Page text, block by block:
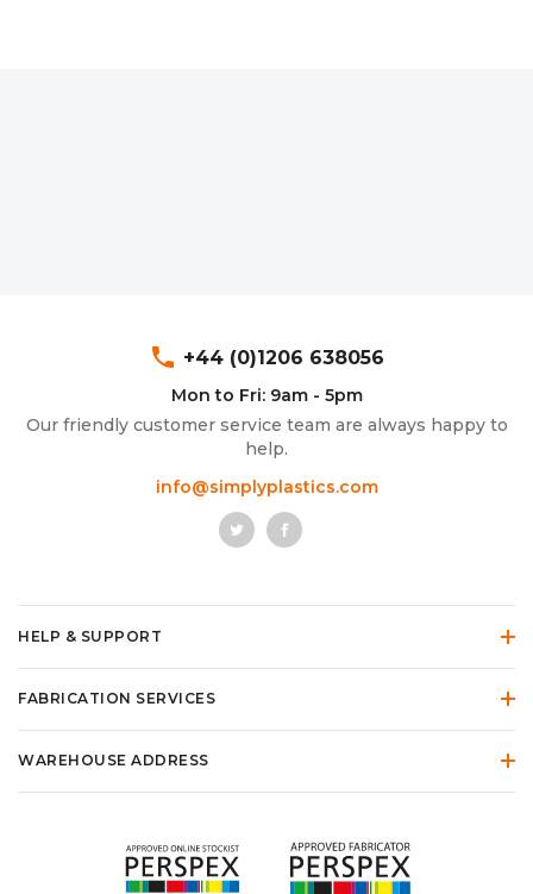
phone +44 (0)1206 638056
Mon to Fri: 9am - 5pm
Our friendly customer service team are always happy to
help.
info@simplyplastics.com
HELP & SUPPORT
FABRICATION SERVICES
WAREHOUSE ADDRESS